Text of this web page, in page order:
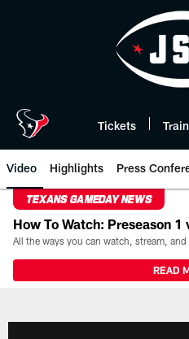
Tickets
Video Highlights Press
TEXANS GAMEDAY NEWS
How To Watch: Preseason 1
READ